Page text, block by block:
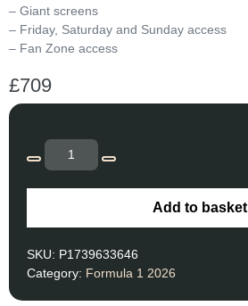
– Giant screens
– Friday, Saturday and Sunday access
– Fan Zone access
£709
Add to basket
SKU: P1739633646
Category: Formula 1 2026